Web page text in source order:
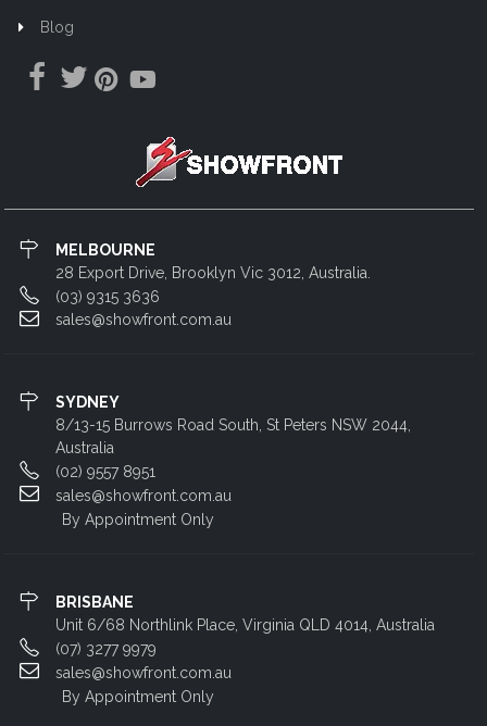
Blog
MELBOURNE
28 Export Drive, Brooklyn Vic 3012, Australia.
(03) 9315 3636
sales@showfront.com.au
SYDNEY
8/13-15 Burrows Road South, St Peters NSW 2044,
Australia
(02) 9557 8951
sales@showfront.com.au
By Appointment Only
BRISBANE
Unit 6/68 Northlink Place, Virginia QLD 4014, Australia
(07) 3277 9979
sales@showfront.com.au
By Appointment Only